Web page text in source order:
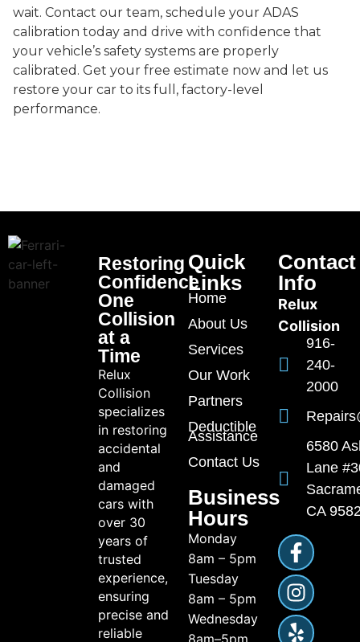
wait. Contact our team, schedule your ADAS
calibration today and drive with confidence that
your vehicle’s safety systems are properly
calibrated. Get your free estimate now and let us
restore your car to its full, factory-level
performance.
Restoring
Confidence
One
Collision
at a
Time
Relux
Collision
specializes
in restoring
accidental
and
damaged
cars with
over 30
years of
trusted
experience,
ensuring
precise and
reliable
Quick
Links
Home
About Us
Services
Our Work
Partners
Deductible
Assistance
Contact Us
Business
Hours
Monday
8am – 5pm
Tuesday
8am – 5pm
Wednesday
8am–5pm
Contact
Info
Relux
Collision
916-
240-
2000
6580
Lane
CA